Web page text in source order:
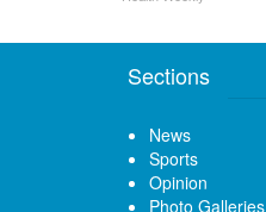
Sections
News
Sports
Opinion
Photo Galleries